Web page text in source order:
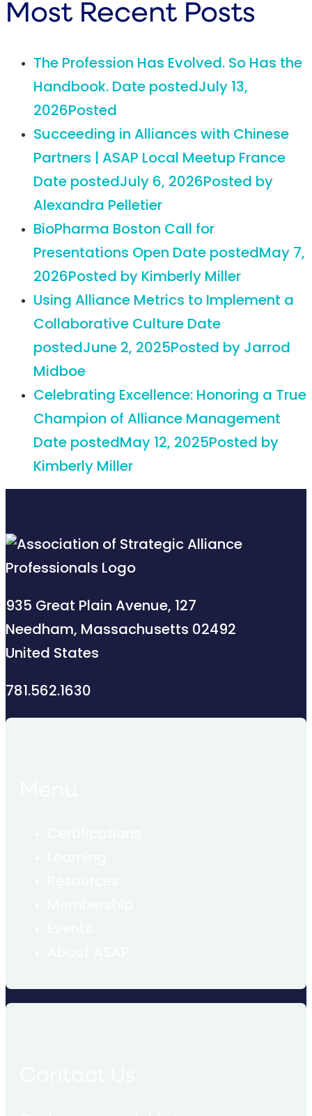
Most Recent Posts
The Profession Has Evolved. So Has the
Handbook. Date postedJuly 13,
2026Posted
Succeeding in Alliances with Chinese
Partners | ASAP Local Meetup France
Date postedJuly 6, 2026Posted by
Alexandra Pelletier
BioPharma Boston Call for
Presentations Open Date postedMay 7,
2026Posted by Kimberly Miller
Using Alliance Metrics to Implement a
Collaborative Culture Date
postedJune 2, 2025Posted by Jarrod
Midboe
Celebrating Excellence: Honoring a True
Champion of Alliance Management
Date postedMay 12, 2025Posted by
Kimberly Miller
935 Great Plain Avenue, 127
Needham, Massachusetts 02492
United States
781.562.1630